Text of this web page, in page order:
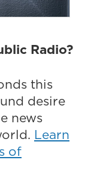
Radio?
this
desire
news
Learn
of